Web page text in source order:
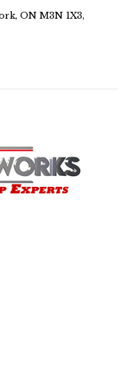
ON M3N 1X3,